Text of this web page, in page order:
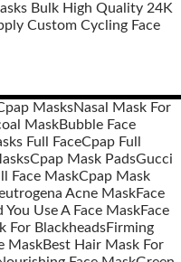
Bulk High Quality 24K
Custom Cycling Face
MasksNasal Mask For
MaskBubble Face
Full FaceCpap Full
Cpap Mask PadsGucci
Face MaskCpap Mask
Acne MaskFace
Use A Face MaskFace
For BlackheadsFirming
MaskBest Hair Mask For